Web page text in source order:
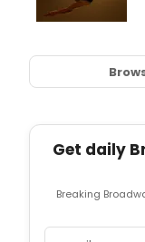
Get daily
Breaking